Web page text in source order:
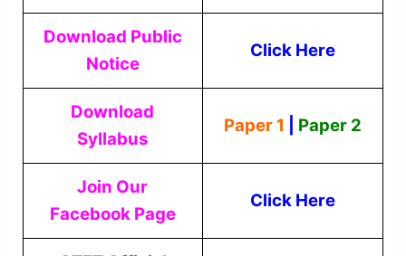
Download Public
Notice
Click Here
Download
Syllabus
Paper 1 Paper 2
Join Our
Facebook Page
Click Here